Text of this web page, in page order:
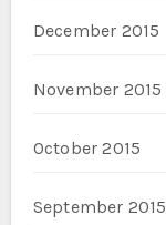
December 2015
November 2015
October 2015
September 2015